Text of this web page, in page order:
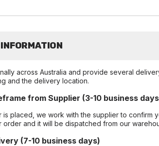
across Australia and provide several
and the delivery location.
from Supplier (3-10 business
placed, we work with the supplier to confirm
and it will be dispatched from our
(7-10 business days)